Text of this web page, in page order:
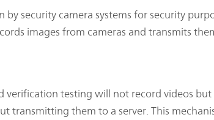
by security camera systems for security
images from cameras and transmits
verification testing will not record videos
transmitting them to a server. This